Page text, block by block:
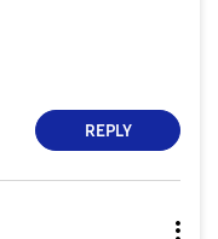
REPLY